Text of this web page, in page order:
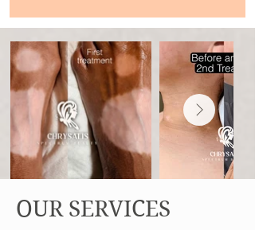
OUR SERVICES